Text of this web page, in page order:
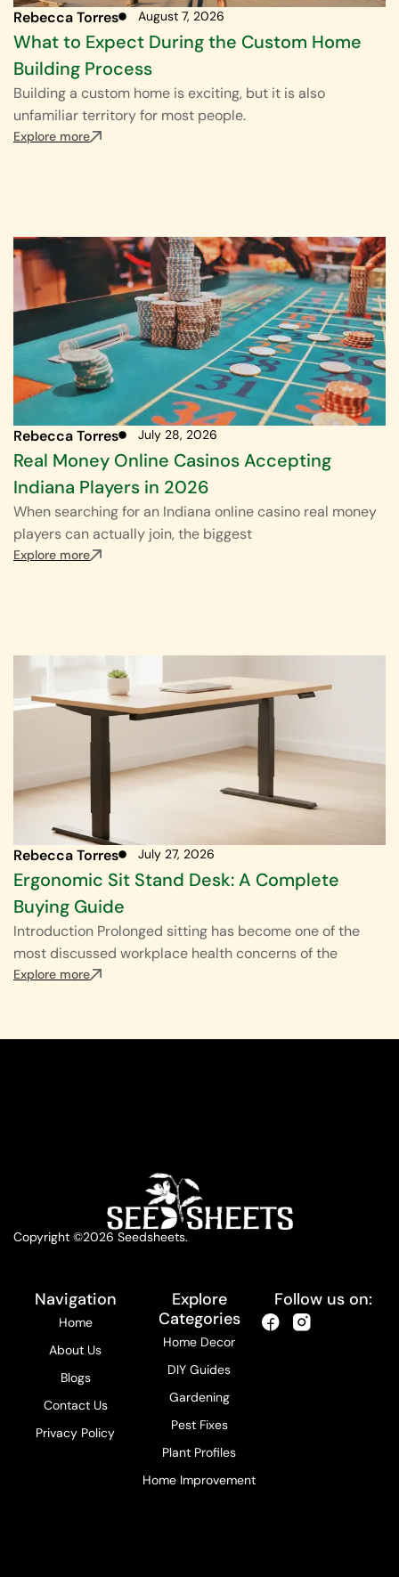
Rebecca Torres August 7, 2026
What to Expect During the Custom Home
Building Process
Building a custom home is exciting, but it is also
unfamiliar territory for most people.
Explore more
Rebecca Torres July 28, 2026
Real Money Online Casinos Accepting
Indiana Players in 2026
When searching for an Indiana online casino real money
players can actually join, the biggest
Explore more
Rebecca Torres July 27, 2026
Ergonomic Sit Stand Desk: A Complete
Buying Guide
Introduction Prolonged sitting has become one of the
most discussed workplace health concerns of the
Explore more
Copyright ©2026 Seedsheets.
Navigation
Home
About Us
Blogs
Contact Us
Privacy Policy
Explore
Categories
Home Decor
DIY Guides
Gardening
Pest Fixes
Plant Profiles
Home Improvement
Follow us on: